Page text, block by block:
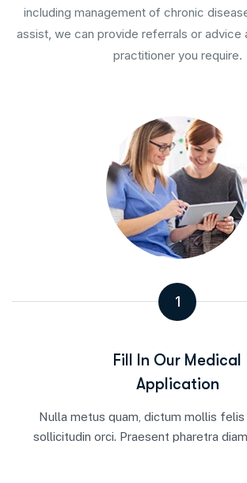
including management of chronic
assist, we can provide referrals or advice
practitioner you require.
1
Fill In Our Medical
Application
Nulla metus quam, dictum mollis felis
sollicitudin orci. Praesent pharetra